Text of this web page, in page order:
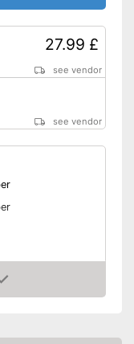
27.99 £
see vendor
see vendor